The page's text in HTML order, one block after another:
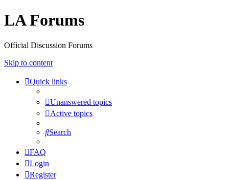
LA Forums
Official Discussion Forums
Skip to content
Quick links
Unanswered topics
Active topics
Search
FAQ
Login
Register